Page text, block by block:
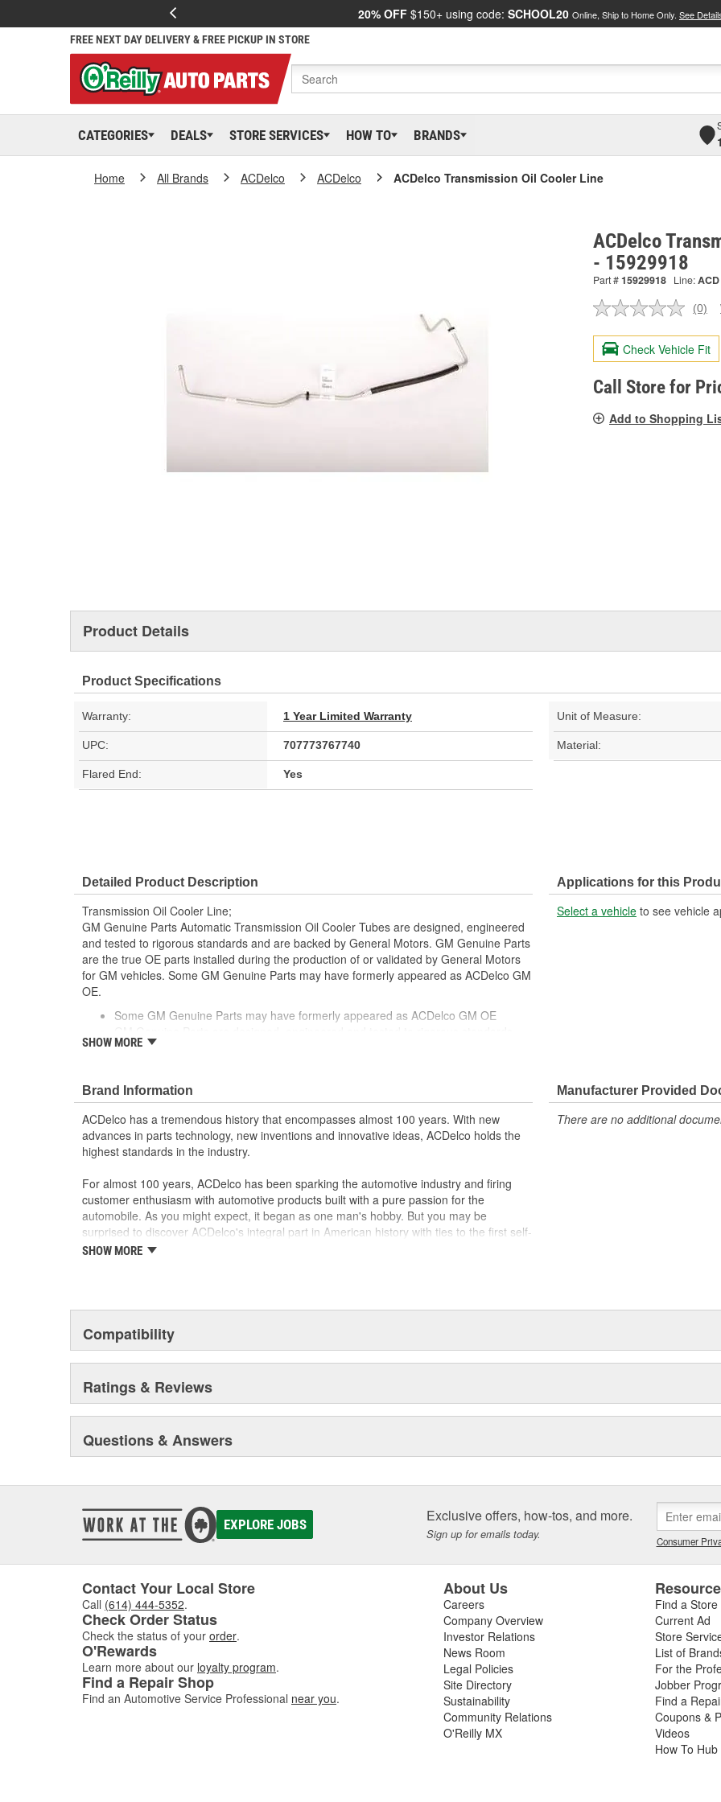
20% OFF $150+ using code: SCHOOL20 Online, Ship to Home Only. See
FREE NEXT DAY DELIVERY & FREE PICKUP IN STORE
CATEGORIES DEALS STORE SERVICES HOW TO BRANDS
Home All Brands ACDelco ACDelco ACDelco Transmission Oil Cooler Line
ACDelco
- 15929918
Part #15929918 Line:ACD
No
value.
Same
page
link.
(0)
Check Vehicle Fit
Call Store for
Add to Shopping
Product Details
Product Specifications
Warranty: 1 Year Limited Warranty Unit of Measure:
UPC: 707773767740 Material:
Flared End: Yes
Detailed Product Description
Transmission Oil Cooler Line;
GM Genuine Parts Automatic Transmission Oil Cooler Tubes are designed, engineered
and tested to rigorous standards and are backed by General Motors. GM Genuine Parts
are the true OE parts installed during the production of or validated by General Motors
for GM vehicles. Some GM Genuine Parts may have formerly appeared as ACDelco GM
OE.
Some GM Genuine Parts may have formerly appeared as ACDelco GM OE
and are backed by General Motors
GM regularly updates production and service part designs to integrate new
materials and technologies
SHOW MORE
Applications for this
Select a vehicle to see vehicle
Brand Information
ACDelco has a tremendous history that encompasses almost 100 years. With new
advances in parts technology, new inventions and innovative ideas, ACDelco holds the
highest standards in the industry.
For almost 100 years, ACDelco has been sparking the automotive industry and firing
customer enthusiasm with automotive products built with a pure passion for the
automobile. As you might expect, it began as one man's hobby. But you may be
surprised to discover ACDelco's integral part in American history with ties to the first self-
starting automobile and this country's first moonwalk.Today ACDelco products are
SHOW MORE
Manufacturer Provided
There are no additional
Compatibility
Ratings & Reviews
Questions & Answers
EXPLORE JOBS Exclusive offers, how-tos, and more.
Sign up for emails today. Consumer
Contact Your Local Store
Call (614) 444-5352.
Check Order Status
Check the status of your order.
O'Rewards
Learn more about our loyalty program.
Find a Repair Shop
Find an Automotive Service Professional near you.
About Us
Careers
Company Overview
Investor Relations
News Room
Legal Policies
Site Directory
Sustainability
Community Relations
O'Reilly MX
Find a Store
Current Ad
Store
List of
For the
Jobber
Find a
Coupons &
Videos
How To Hub